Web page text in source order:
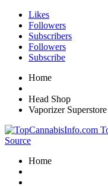
Likes
Followers
Subscribers
Followers
Subscribe
Home
Head Shop
Vaporizer Superstore
Source
Home